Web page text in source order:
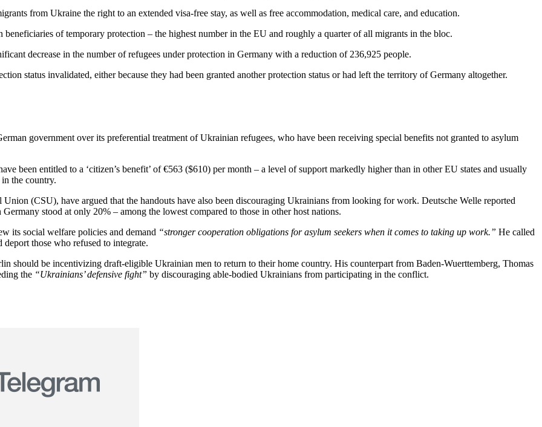
from Ukraine the right to an extended visa-free stay, as well as free accommodation, medical care, and education.
of temporary protection – the highest number in the EU and roughly a quarter of all migrants in the bloc.
decrease in the number of refugees under protection in Germany with a reduction of 236,925 people.
status invalidated, either because they had been granted another protection status or had left the territory of Germany altogether.
government over its preferential treatment of Ukrainian refugees, who have been receiving special benefits not granted to asylum
been entitled to a ‘citizen’s benefit’ of €563 ($610) per month – a level of support markedly higher than in other EU states and usually
the country.
(CSU), have argued that the handouts have also been discouraging Ukrainians from looking for work. Deutsche Welle reported
stood at only 20% – among the lowest compared to those in other host nations.
its social welfare policies and demand “stronger cooperation obligations for asylum seekers when it comes to taking up work.” He called
those who refused to integrate.
should be incentivizing draft-eligible Ukrainian men to return to their home country. His counterpart from Baden-Wuerttemberg, Thomas
the “Ukrainians’ defensive fight” by discouraging able-bodied Ukrainians from participating in the conflict.